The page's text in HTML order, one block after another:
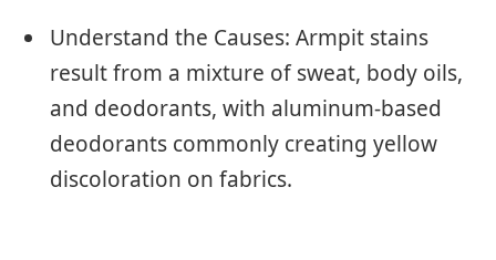
Understand the Causes: Armpit stains
result from a mixture of sweat, body oils,
and deodorants, with aluminum-based
deodorants commonly creating yellow
discoloration on fabrics.